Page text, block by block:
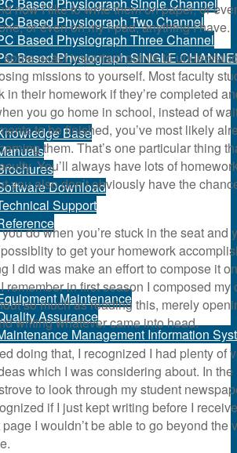
Based Physiograph Two Channel
Based Physiograph Three Channel
Based Physiograph SINGLE
Base
Download
Support
Maintenance
Assurance
Management Information
Events
now I like to write them on paper, or
or even on my i-pad, anything I have.
exact important points to
missions to yourself. Most faculty
in their homework if they’re completed
you go home in school, instead of
to be finished, you’ve most likely
them. That’s one particular thing
You’ll always have lots of
you also don’t obviously have the
do when you’re stuck in the seat and
to get your homework
I did was make an effort to compose it on
remember in first season I composed my
so much as reading this, merely
writing whatever came into head.
doing that, I recognized I had plenty of
which I was considering about. In the
to look through my student
if I just kept writing before I
I wouldn’t be able to go beyond the